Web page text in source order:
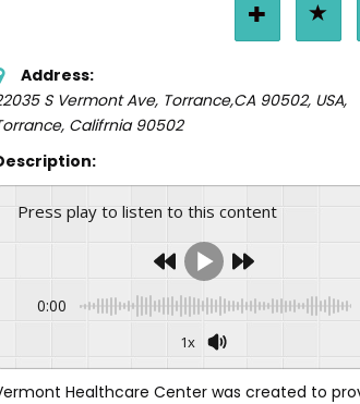
Address:
S Vermont Ave, Torrance,CA 90502, USA,
Califrnia 90502
Press play to listen to this content
0:00
1x
Healthcare Center was created to